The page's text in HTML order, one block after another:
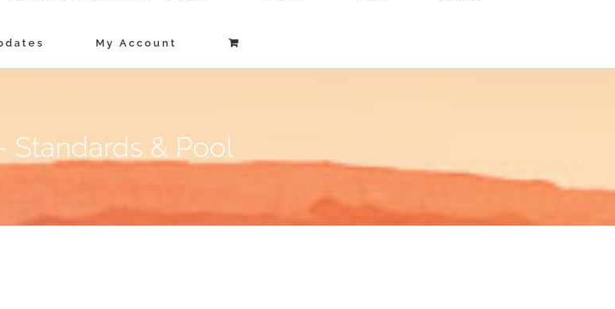
My Account
Standards & Pool